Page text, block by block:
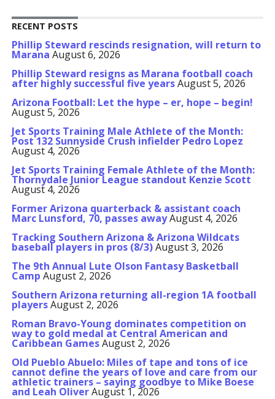
RECENT POSTS
Phillip Steward rescinds resignation, will return to
Marana August 6, 2026
Phillip Steward resigns as Marana football coach
after highly successful five yearsAugust 5, 2026
Arizona Football: Let the hype – er, hope – begin!
August 5, 2026
Jet Sports Training Male Athlete of the Month:
Post 132 Sunnyside Crush infielder Pedro Lopez
August 4, 2026
Jet Sports Training Female Athlete of the Month:
Thornydale Junior League standout Kenzie Scott
August 4, 2026
Former Arizona quarterback & assistant coach
Marc Lunsford, 70, passes awayAugust 4, 2026
Tracking Southern Arizona & Arizona Wildcats
baseball players in pros (8/3)August 3, 2026
The 9th Annual Lute Olson Fantasy Basketball
Camp August 2, 2026
Southern Arizona returning all-region 1A football
playersAugust 2, 2026
Roman Bravo-Young dominates competition on
way to gold medal at Central American and
Caribbean GamesAugust 2, 2026
Old Pueblo Abuelo: Miles of tape and tons of ice
cannot define the years of love and care from our
athletic trainers – saying goodbye to Mike Boese
and Leah OliverAugust 1, 2026